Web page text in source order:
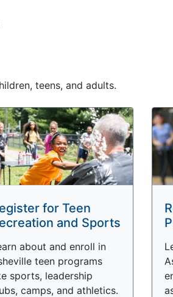
teens, and adults.
for Teen
and Sports
about and enroll in
teen programs
sports, leadership
camps, and athletics.